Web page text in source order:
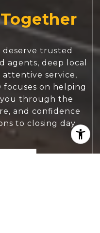
deserve trusted
agents, deep local
service,
focuses on helping
through the
and confidence
to closing day.